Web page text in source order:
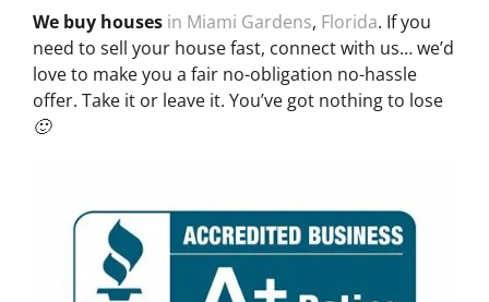
We buy houses in Miami Gardens, Florida. If you
need to sell your house fast, connect with us… we’d
love to make you a fair no-obligation no-hassle
offer. Take it or leave it. You’ve got nothing to lose
🙂